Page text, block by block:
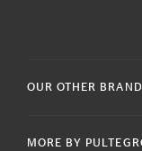
OUR OTHER
MORE BY